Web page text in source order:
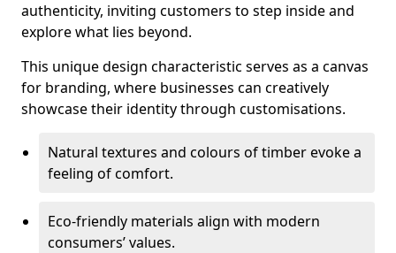
authenticity, inviting customers to step inside and
explore what lies beyond.
This unique design characteristic serves as a canvas
for branding, where businesses can creatively
showcase their identity through customisations.
Natural textures and colours of timber evoke a
feeling of comfort.
Eco-friendly materials align with modern
consumers’ values.